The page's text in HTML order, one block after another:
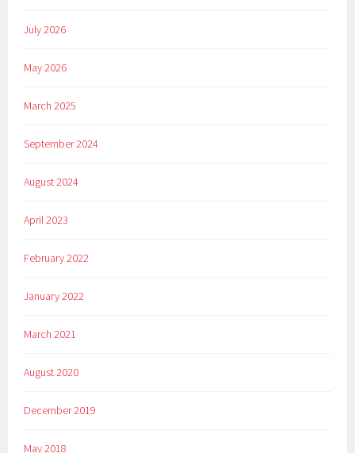
July 2026
May 2026
March 2025
September 2024
August 2024
April 2023
February 2022
January 2022
March 2021
August 2020
December 2019
May 2018